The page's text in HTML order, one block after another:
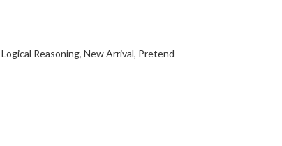
Logical Reasoning, New Arrival, Pretend